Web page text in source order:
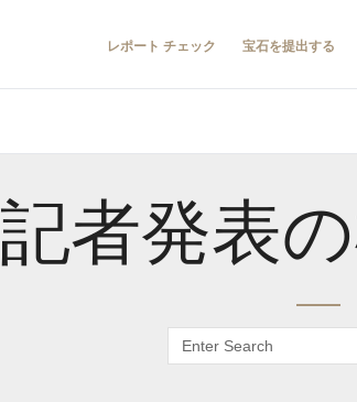
レポート チェック 宝石を提出する
記者発表